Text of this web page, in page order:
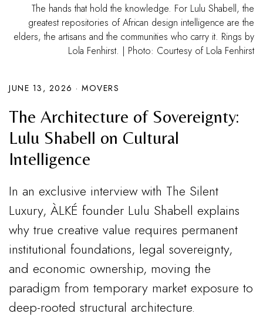
The hands that hold the knowledge. For Lulu Shabell, the
greatest repositories of African design intelligence are the
elders, the artisans and the communities who carry it. Rings by
Lola Fenhirst. | Photo: Courtesy of Lola Fenhirst
JUNE 13, 2026 · MOVERS
The Architecture of Sovereignty:
Lulu Shabell on Cultural
Intelligence
In an exclusive interview with The Silent
Luxury, ÀLKÉ founder Lulu Shabell explains
why true creative value requires permanent
institutional foundations, legal sovereignty,
and economic ownership, moving the
paradigm from temporary market exposure to
deep-rooted structural architecture.